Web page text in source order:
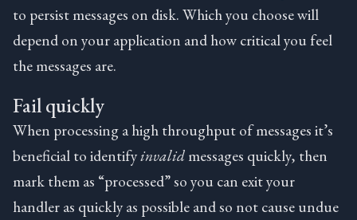
to persist messages on disk. Which you choose will
depend on your application and how critical you feel
the messages are.
Fail quickly
When processing a high throughput of messages it’s
beneficial to identifyinvalidmessages quickly, then
mark them as “processed” so you can exit your
handler as quickly as possible and so not cause undue